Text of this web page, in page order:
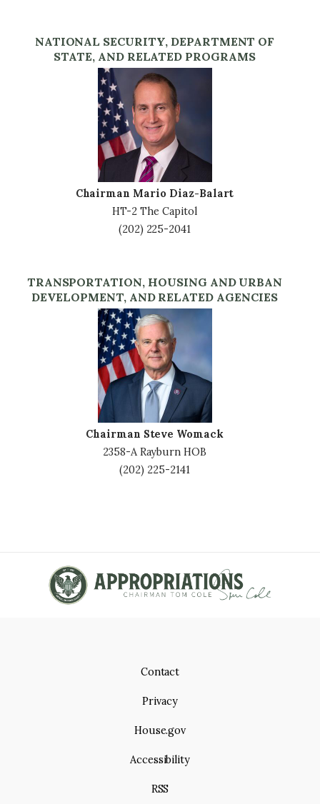
NATIONAL SECURITY, DEPARTMENT OF
STATE, AND RELATED PROGRAMS
Chairman Mario Diaz-Balart
HT-2 The Capitol
(202) 225-2041
TRANSPORTATION, HOUSING AND URBAN
DEVELOPMENT, AND RELATED AGENCIES
Chairman Steve Womack
2358-A Rayburn HOB
(202) 225-2141
Contact
Privacy
House.gov
Accessibility
RSS